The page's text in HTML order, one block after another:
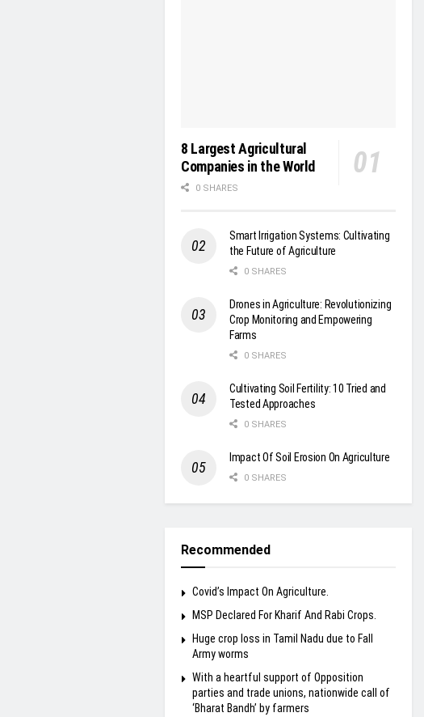
8 Largest Agricultural
Companies in the World
0 SHARES
Smart Irrigation Systems: Cultivating
the Future of Agriculture
0 SHARES
Drones in Agriculture: Revolutionizing
Crop Monitoring and Empowering
Farms
0 SHARES
Cultivating Soil Fertility: 10 Tried and
Tested Approaches
0 SHARES
Impact Of Soil Erosion On Agriculture
0 SHARES
Recommended
Covid’s Impact On Agriculture.
MSP Declared For Kharif And Rabi Crops.
Huge crop loss in Tamil Nadu due to Fall
Army worms
With a heartful support of Opposition
parties and trade unions, nationwide call of
‘Bharat Bandh’ by farmers